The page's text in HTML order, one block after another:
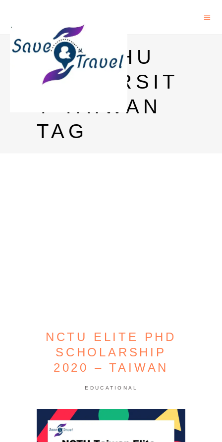
HSINCHU
UNIVERSIT
Y TAIWAN
TAG
NCTU ELITE PHD
SCHOLARSHIP
2020 – TAIWAN
EDUCATIONAL